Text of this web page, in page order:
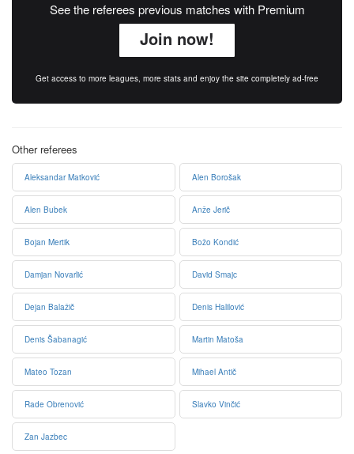
See the referees previous matches with Premium
Join now!
Get access to more leagues, more stats and enjoy the site completely ad-free
Other referees
Aleksandar Matković Alen Borošak
Alen Bubek Anže Jerič
Bojan Mertik Božo Kondić
Damjan Novarlić David Smajc
Dejan Balažič Denis Halilović
Denis Šabanagić Martin Matoša
Mateo Tozan Mihael Antič
Rade Obrenović Slavko Vinčić
Zan Jazbec